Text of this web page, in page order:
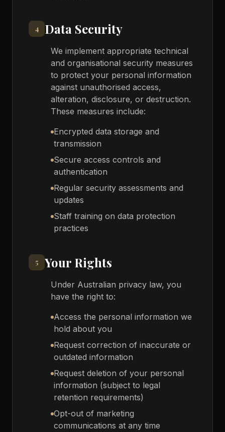
4 Data Security
We implement appropriate technical
and organisational security measures
to protect your personal information
against unauthorised access,
alteration, disclosure, or destruction.
These measures include:
Encrypted data storage and
transmission
Secure access controls and
authentication
Regular security assessments and
updates
Staff training on data protection
practices
5 Your Rights
Under Australian privacy law, you
have the right to:
Access the personal information we
hold about you
Request correction of inaccurate or
outdated information
Request deletion of your personal
information (subject to legal
retention requirements)
Opt-out of marketing
communications at any time